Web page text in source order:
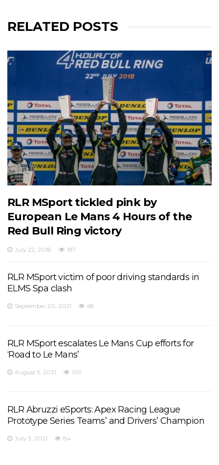
RELATED POSTS
RLR MSport tickled pink by
European Le Mans 4 Hours of the
Red Bull Ring victory
July 22, 2018 187
RLR MSport victim of poor driving standards in
ELMS Spa clash
September 20, 2021 68
RLR MSport escalates Le Mans Cup efforts for
‘Road to Le Mans’
August 5, 2021 109
RLR Abruzzi eSports: Apex Racing League
Prototype Series Teams’ and Drivers’ Champion
July 3, 2021 84